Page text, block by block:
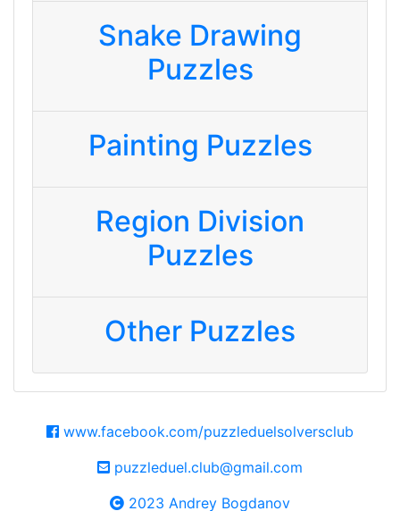
Snake Drawing
Puzzles
Painting Puzzles
Region Division
Puzzles
Other Puzzles
www.facebook.com/puzzleduelsolversclub
puzzleduel.club@gmail.com
2023 Andrey Bogdanov